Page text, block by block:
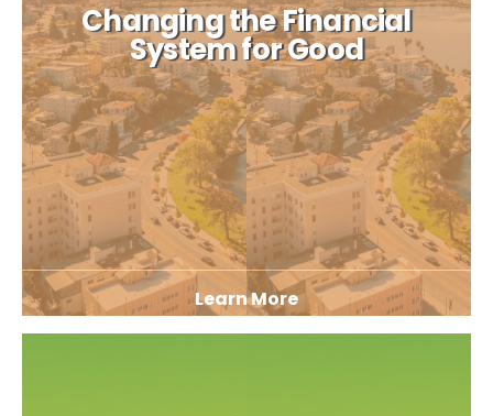
Changing the Financial
System for Good
Learn More